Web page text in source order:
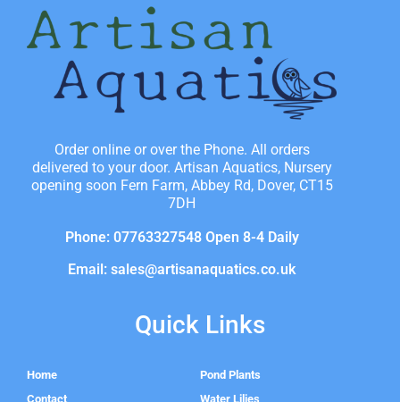
Order online or over the Phone. All orders
delivered to your door. Artisan Aquatics, Nursery
opening soon Fern Farm, Abbey Rd, Dover, CT15
7DH
Phone: 07763327548 Open 8-4 Daily
Email: sales@artisanaquatics.co.uk
Quick Links
Home
Contact
Pond Plants
Water Lilies